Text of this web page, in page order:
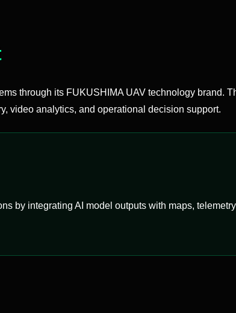
through its FUKUSHIMA UAV technology brand.
video analytics, and operational decision support.
by integrating AI model outputs with maps,